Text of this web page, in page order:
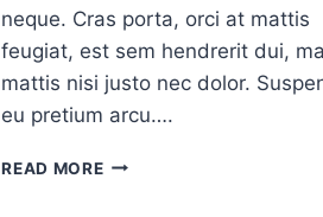
neque. Cras porta, orci at mattis
feugiat, est sem hendrerit dui,
mattis nisi justo nec dolor.
eu pretium arcu….
READ MOREQUALITY